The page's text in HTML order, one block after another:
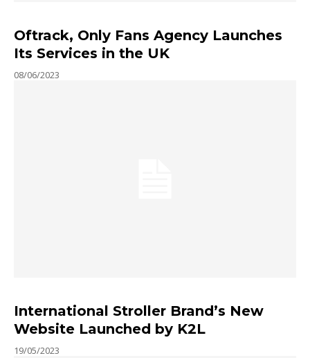
Oftrack, Only Fans Agency Launches
Its Services in the UK
08/06/2023
International Stroller Brand’s New
Website Launched by K2L
19/05/2023